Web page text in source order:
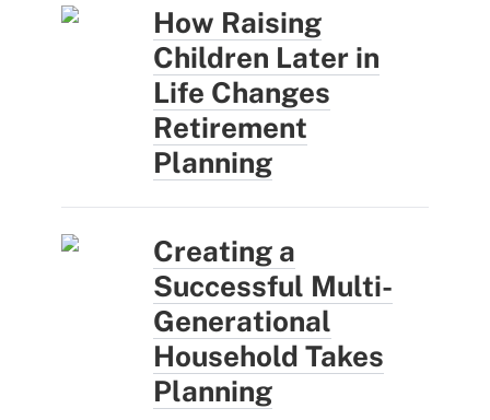
How Raising
Children Later in
Life Changes
Retirement
Planning
Creating a
Successful Multi-
Generational
Household Takes
Planning